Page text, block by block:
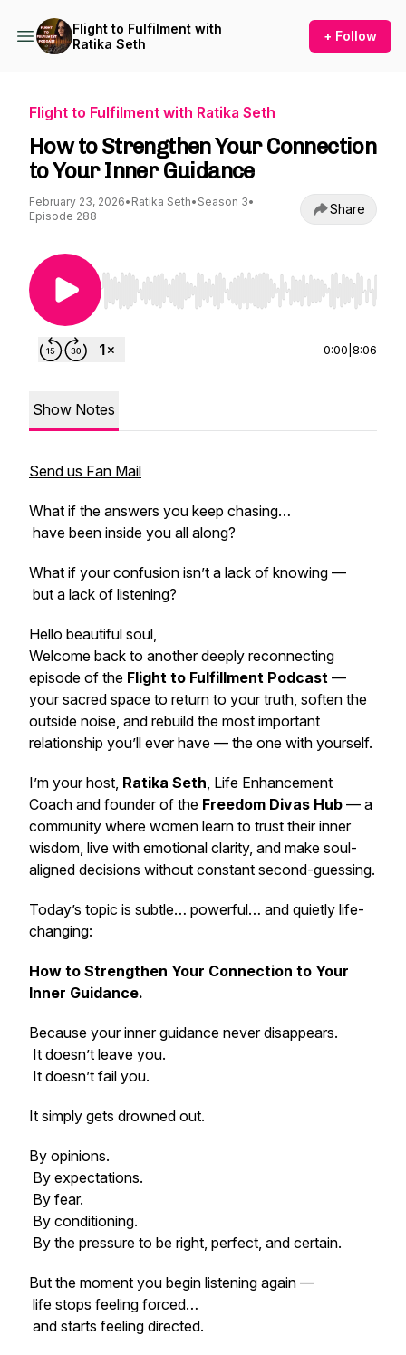
Flight to Fulfilment with
Ratika Seth
+ Follow
Flight to Fulfilment with Ratika Seth
How to Strengthen Your Connection
to Your Inner Guidance
February 23, 2026• Ratika Seth• Season 3•
Episode 288
Share
Use Left/Right to seek, Home/End to jump to
0:00 8:06
Show Notes
Send us Fan Mail
What if the answers you keep chasing…
have been inside you all along?
What if your confusion isn’t a lack of knowing —
but a lack of listening?
Hello beautiful soul,
Welcome back to another deeply reconnecting
episode of the Flight to Fulfillment Podcast —
your sacred space to return to your truth, soften the
outside noise, and rebuild the most important
relationship you’ll ever have — the one with yourself.
I’m your host, Ratika Seth, Life Enhancement
Coach and founder of the Freedom Divas Hub — a
community where women learn to trust their inner
wisdom, live with emotional clarity, and make soul-
aligned decisions without constant second-guessing.
Today’s topic is subtle… powerful… and quietly life-
changing:
How to Strengthen Your Connection to Your
Inner Guidance.
Because your inner guidance never disappears.
It doesn’t leave you.
It doesn’t fail you.
It simply gets drowned out.
By opinions.
By expectations.
By fear.
By conditioning.
By the pressure to be right, perfect, and certain.
But the moment you begin listening again —
life stops feeling forced…
and starts feeling directed.